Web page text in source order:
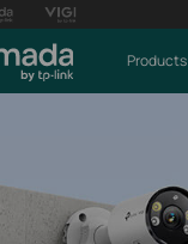
Products